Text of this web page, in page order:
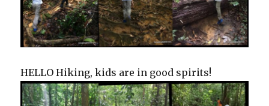
HELLO Hiking, kids are in good spirits!